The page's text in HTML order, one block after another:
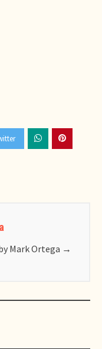
Mark Ortega →